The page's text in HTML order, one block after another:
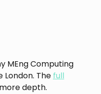
MEng Computing
The full
depth.